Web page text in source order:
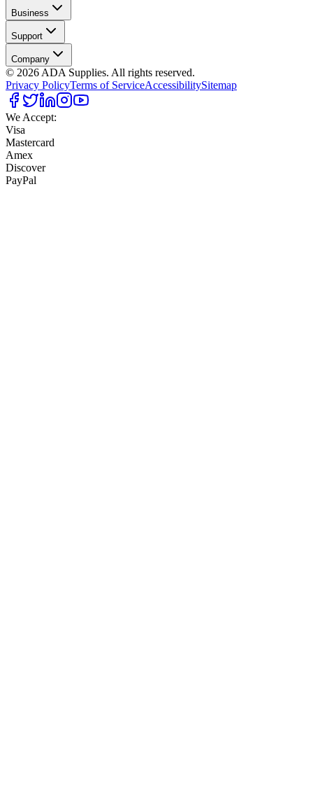
Business
Support
Company
© 2026 ADA Supplies. All rights reserved.
Privacy PolicyTerms of ServiceAccessibilitySitemap
We Accept:
Visa
Mastercard
Amex
Discover
PayPal